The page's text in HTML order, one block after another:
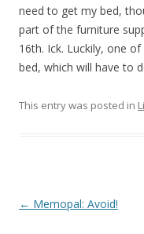
need to get my bed,
part of the furniture
16th. Ick. Luckily, one
bed, which will have to
This entry was posted in
Post
← Memopal: Avoid!